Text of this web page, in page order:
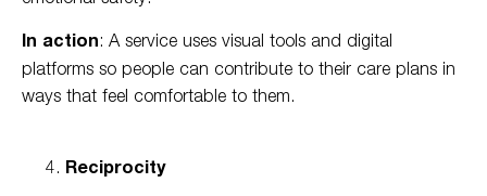
In action: A service uses visual tools and digital
platforms so people can contribute to their care plans in
ways that feel comfortable to them.
Reciprocity